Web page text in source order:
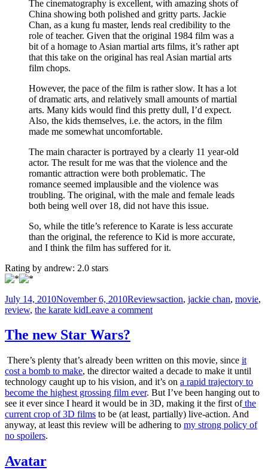
The cinematography is excellent, with amazing shots of
China showing both polished and gritty parts. Jackie
Chan, as a kung fu master, lends real credibility to the
role of teacher. Given that the original 1984 film was a
bit of a homage to Asian martial arts films, it’s rather apt
that this take on the original has real Asian martial arts
film chops.
However, the pace of the film is rather slow. It has a lot
of dramatic arts, and relatively small amounts of martial
arts. Many kids would find this pretty dull, I’d expect.
Also, the kids themselves, i.e. the actors, in the film
made me somewhat uncomfortable.
The main character is portrayed by a clearly 11 year-old
actor. The result for me was that the violence and the
romantic attraction were both problematic. The
romance seemed implausible and the violence was
troubling. The original, with the male and female leads
both being well over 18, did not have this issue.
So, while the title’s reference to Karate is less accurate
than the original, the reference to Kid is more accurate,
and I think the film has suffered for it.
Rating by andrew: 2.0 stars
Posted
on
July 14, 2010November 6, 2010Categories
ReviewsTags
action, jackie chan, movie,
review, the karate kidLeave a commenton
Review
The new Star Wars?
There’s plenty that’s already been written on this movie, since it
cost a bomb to make, the director waited a decade to make it until
technology caught up to his vision, and it’s on a rapid trajectory to
become the highest grossing film ever. But I’ve been hanging out to
see it ever since I heard it would be in 3D, making it the first ofthe
current crop of 3D films to be (at least, partially) live-action. And
anyway, at least this review will be adhering to my strong policy of
no spoilers.
Avatar